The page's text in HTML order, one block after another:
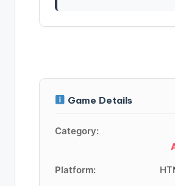
Game Details
Category:
Platform: